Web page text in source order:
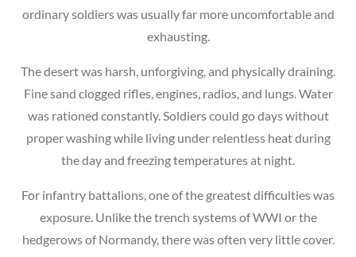
ordinary soldiers was usually far more uncomfortable and
exhausting.
The desert was harsh, unforgiving, and physically draining.
Fine sand clogged rifles, engines, radios, and lungs. Water
was rationed constantly. Soldiers could go days without
proper washing while living under relentless heat during
the day and freezing temperatures at night.
For infantry battalions, one of the greatest difficulties was
exposure. Unlike the trench systems of WWI or the
hedgerows of Normandy, there was often very little cover.